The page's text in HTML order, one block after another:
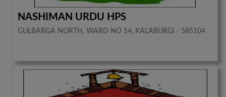
NASHIMAN URDU HPS
GULBARGA NORTH, WARD NO 14, KALABURGI - 585104